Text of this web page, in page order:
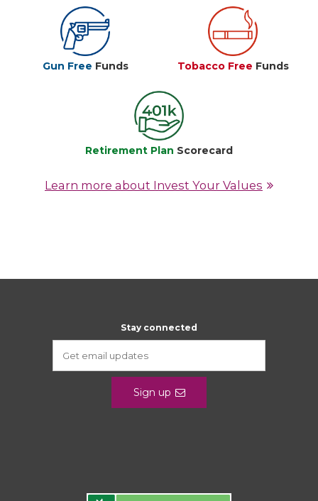
Gun Free Funds Tobacco Free Funds
Retirement Plan Scorecard
Learn more about Invest Your Values
Stay connected
Sign up